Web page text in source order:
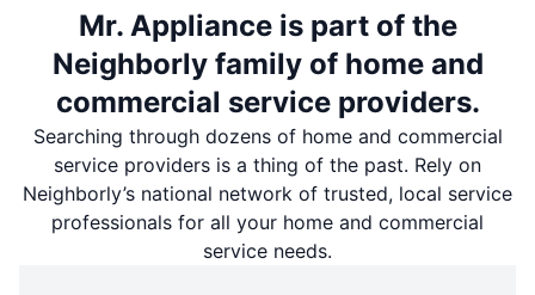
Mr. Appliance is part of the
Neighborly family of home and
commercial service providers.
Searching through dozens of home and commercial
service providers is a thing of the past. Rely on
Neighborly’s national network of trusted, local service
professionals for all your home and commercial
service needs.